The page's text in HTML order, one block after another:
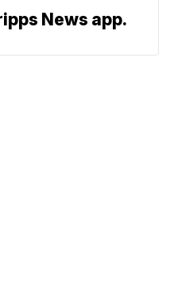
News app.